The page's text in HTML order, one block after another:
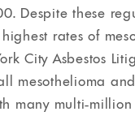
Despite these
rates of
City Asbestos
mesothelioma
many multi-